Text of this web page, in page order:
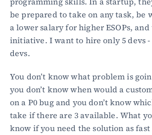
be prepared to take on any task, be
a lower salary for higher ESOPs,
initiative. I want to hire only 5 devs
devs.
You don’t know what problem is
you don’t know when would a
on a P0 bug and you don’t know
take if there are 3 available. What
know if you need the solution as fast